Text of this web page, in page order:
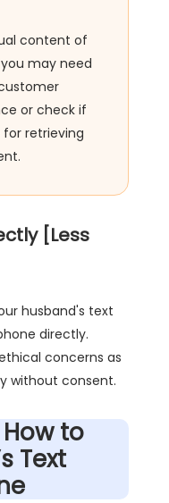
content of
may need
or check if
retrieving
[Less
husband's text
directly.
concerns as
without consent.
to
Text